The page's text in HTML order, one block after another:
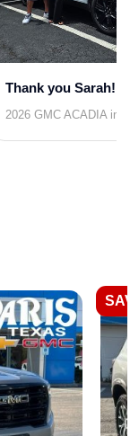
Thank you Sarah!
2026 GMC ACADIA in